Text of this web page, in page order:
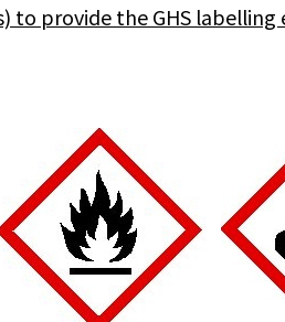
to provide the GHS